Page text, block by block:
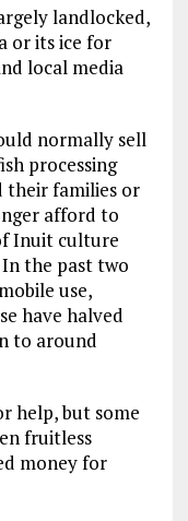
landlocked,
or its ice for
local media
normally sell
processing
their families or
afford to
Inuit culture
the past two
use,
have halved
to around
help, but some
fruitless
money for